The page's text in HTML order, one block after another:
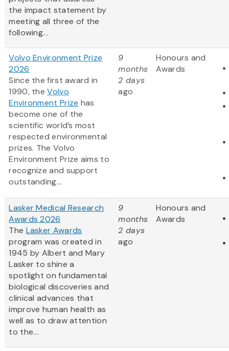
the impact statement by
meeting all three of the
following...
Volvo Environment Prize
2026
Since the first award in
1990, theVolvo
Environment Prize has
become one of the
scientific world’s most
respected environmental
prizes. The Volvo
Environment Prize aims to
recognize and support
outstanding...
9
months
2 days
ago
Honours and
Awards
Lasker Medical Research
Awards 2026
The Lasker Awards
program was created in
1945 by Albert and Mary
Lasker to shine a
spotlight on fundamental
biological discoveries and
clinical advances that
improve human health as
well as to draw attention
to the...
9
months
2 days
ago
Honours and
Awards